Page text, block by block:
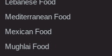
Mediterranean Food
Mexican Food
Mughlai Food